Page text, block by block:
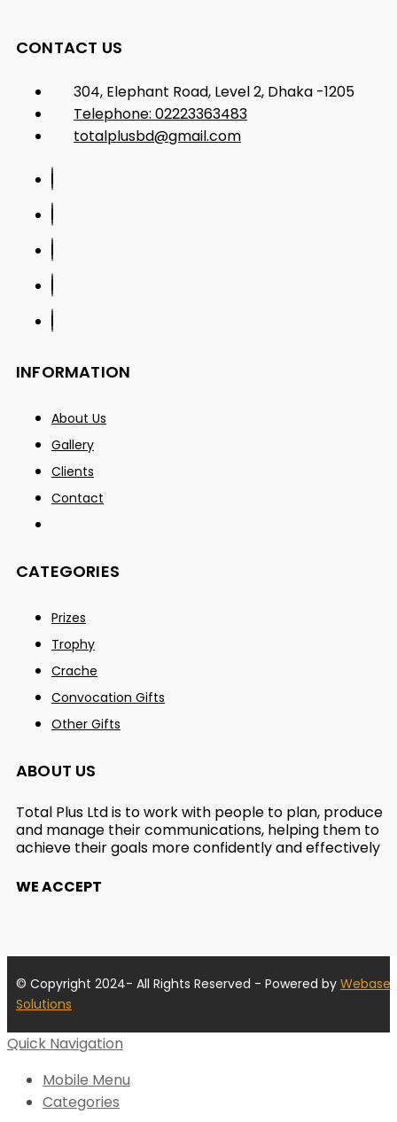
CONTACT US
304, Elephant Road, Level 2, Dhaka -1205
Telephone: 02223363483
totalplusbd@gmail.com
INFORMATION
About Us
Gallery
Clients
Contact
CATEGORIES
Prizes
Trophy
Crache
Convocation Gifts
Other Gifts
ABOUT US
Total Plus Ltd is to work with people to plan, produce
and manage their communications, helping them to
achieve their goals more confidently and effectively
WE ACCEPT
© Copyright 2024- All Rights Reserved - Powered by Webase
Solutions
Quick Navigation
Mobile Menu
Categories